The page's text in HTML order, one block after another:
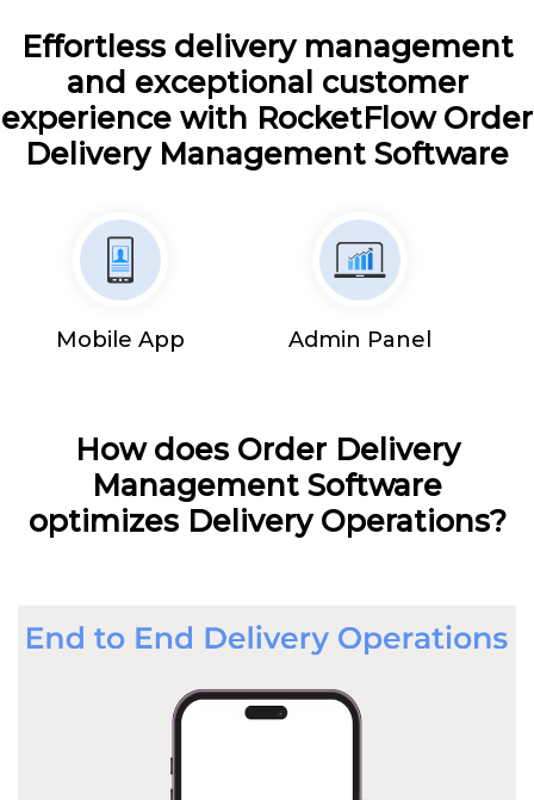
Effortless delivery management
and exceptional customer
experience with RocketFlow Order
Delivery Management Software
Mobile App Admin Panel
How does Order Delivery
Management Software
optimizes Delivery Operations?